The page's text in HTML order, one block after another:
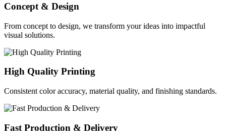
Concept & Design
From concept to design, we transform your ideas into impactful
visual solutions.
High Quality Printing
Consistent color accuracy, material quality, and finishing standards.
Fast Production & Delivery